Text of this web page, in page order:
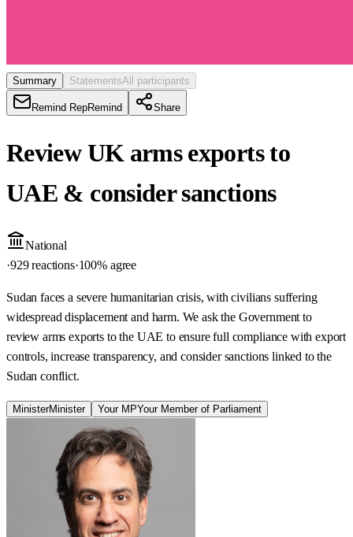
Summary StatementsAll participants
Remind RepRemind Share
Review UK arms exports to
UAE & consider sanctions
National
·929 reactions·100% agree
Sudan faces a severe humanitarian crisis, with civilians suffering
widespread displacement and harm. We ask the Government to
review arms exports to the UAE to ensure full compliance with export
controls, increase transparency, and consider sanctions linked to the
Sudan conflict.
MinisterMinister Your MPYour Member of Parliament